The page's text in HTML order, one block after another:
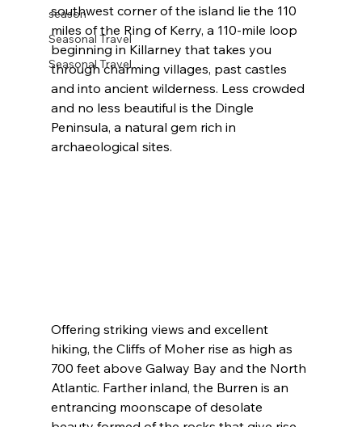
season
Seasonal Travel
Seasonal Travel
southwest corner of the island lie the 110
miles of the Ring of Kerry, a 110-mile loop
beginning in Killarney that takes you
through charming villages, past castles
and into ancient wilderness. Less crowded
and no less beautiful is the Dingle
Peninsula, a natural gem rich in
archaeological sites.
Offering striking views and excellent
hiking, the Cliffs of Moher rise as high as
700 feet above Galway Bay and the North
Atlantic. Farther inland, the Burren is an
entrancing moonscape of desolate